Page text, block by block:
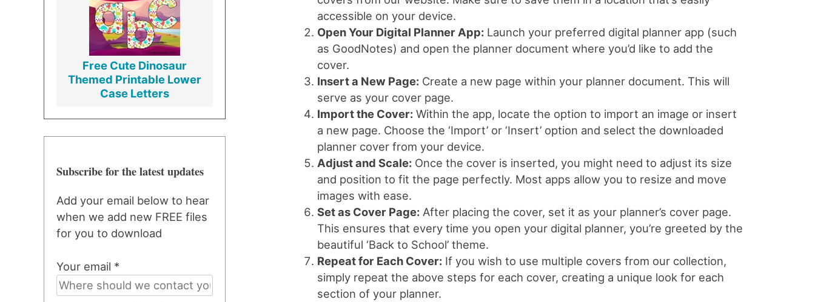
accessible on your device.
Open Your Digital Planner App:Launch your preferred digital planner app (such
as GoodNotes) and open the planner document where you’d like to add the
cover.
Insert a New Page:Create a new page within your planner document. This will
serve as your cover page.
Import the Cover:Within the app, locate the option to import an image or insert
a new page. Choose the ‘Import’ or ‘Insert’ option and select the downloaded
planner cover from your device.
Adjust and Scale:Once the cover is inserted, you might need to adjust its size
and position to fit the page perfectly. Most apps allow you to resize and move
images with ease.
Set as Cover Page:After placing the cover, set it as your planner’s cover page.
This ensures that every time you open your digital planner, you’re greeted by the
beautiful ‘Back to School’ theme.
Repeat for Each Cover:If you wish to use multiple covers from our collection,
simply repeat the above steps for each cover, creating a unique look for each
section of your planner.
Free Cute Dinosaur
Themed Printable Lower
Case Letters
Subscribe for the latest updates
Add your email below to hear
when we add new FREE files
for you to download
Your email *